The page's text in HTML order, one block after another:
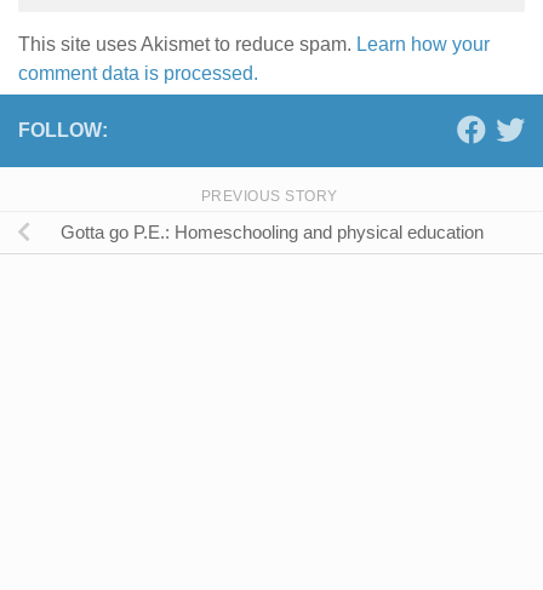
This site uses Akismet to reduce spam. Learn how your
comment data is processed.
FOLLOW:
PREVIOUS STORY
Gotta go P.E.: Homeschooling and physical education